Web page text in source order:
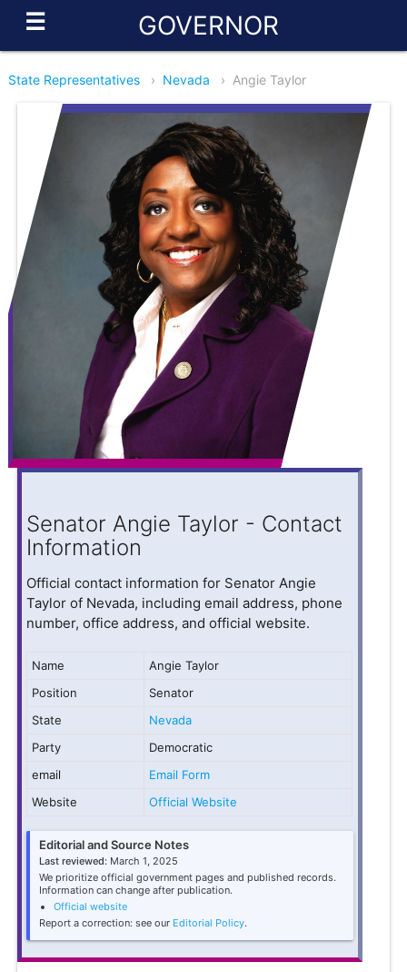
☰ GOVERNOR
State Representatives › Nevada › Angie Taylor
Senator Angie Taylor - Contact
Information
Official contact information for Senator Angie
Taylor of Nevada, including email address, phone
number, office address, and official website.
Name
Angie Taylor
Position
Senator
State
Nevada
Party
Democratic
email
Email Form
Website
Official Website
Editorial and Source Notes
Last reviewed: March 1, 2025
We prioritize official government pages and published records.
Information can change after publication.
Official website
Report a correction: see our Editorial Policy.